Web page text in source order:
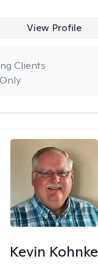
View Profile
Clients
Kevin Kohnke